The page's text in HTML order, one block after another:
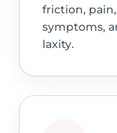
friction,
symptoms,
laxity.